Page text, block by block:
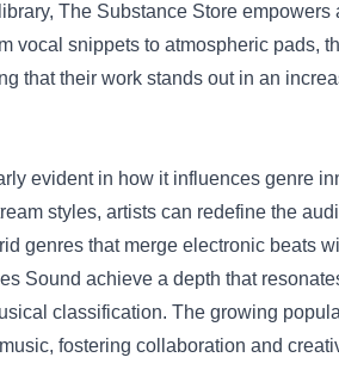
The Substance Store empowers
vocal snippets to atmospheric pads,
that their work stands out in an
evident in how it influences genre
styles, artists can redefine the
genres that merge electronic beats
Sound achieve a depth that
classification. The growing
fostering collaboration and